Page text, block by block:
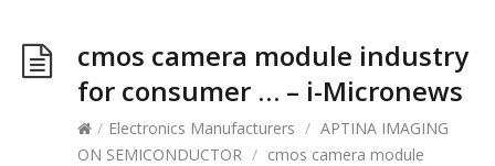
cmos camera module industry
for consumer … – i-Micronews
/ Electronics Manufacturers / APTINA IMAGING
ON SEMICONDUCTOR / cmos camera module